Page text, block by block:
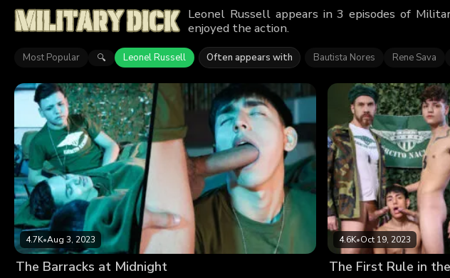
Leonel Russell appears in 3 episodes of
enjoyed the action.
Most Popular 🔍 Leonel Russell Often appears with Bautista Nores Rene Sava
4.7K•Aug 3, 2023
The Barracks at Midnight
4.6K•Oct 19, 2023
The First Rule in